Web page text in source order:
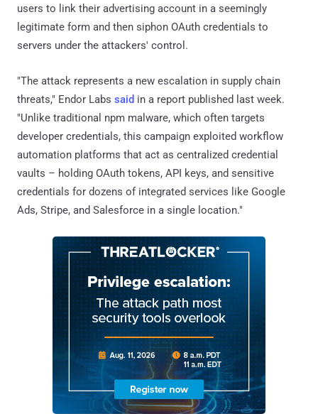
users to link their advertising account in a seemingly
legitimate form and then siphon OAuth credentials to
servers under the attackers' control.
"The attack represents a new escalation in supply chain
threats," Endor Labs said in a report published last week.
"Unlike traditional npm malware, which often targets
developer credentials, this campaign exploited workflow
automation platforms that act as centralized credential
vaults – holding OAuth tokens, API keys, and sensitive
credentials for dozens of integrated services like Google
Ads, Stripe, and Salesforce in a single location."